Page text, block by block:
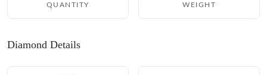
QUANTITY
WEIGHT
Diamond Details